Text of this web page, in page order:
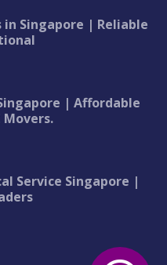
Singapore | Reliable
| Affordable
Movers.
Service Singapore |